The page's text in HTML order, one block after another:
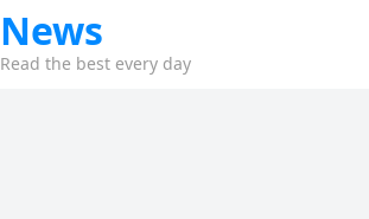
News
Read the best every day